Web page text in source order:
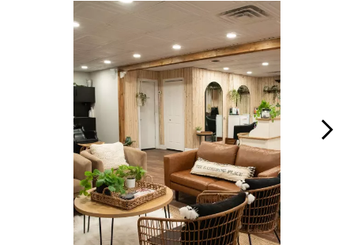
Media Carousel
Carousel with product photos. Use the previous and next buttons